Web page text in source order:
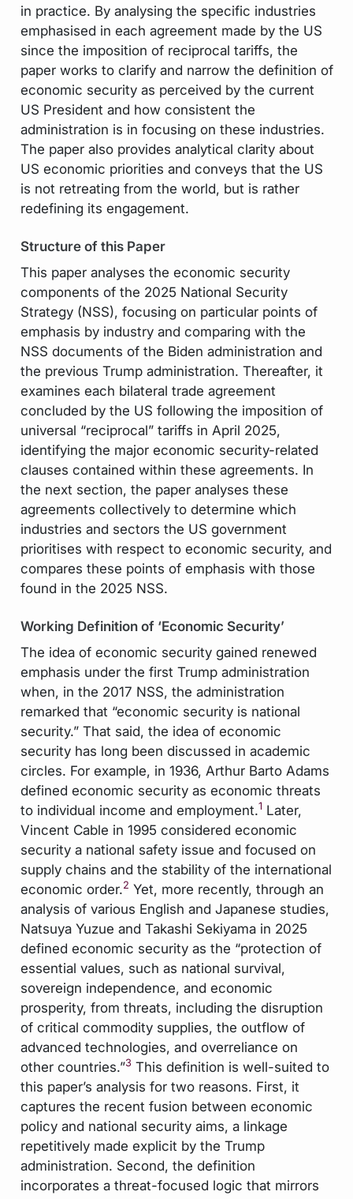
in practice. By analysing the specific industries
emphasised in each agreement made by the US
since the imposition of reciprocal tariffs, the
paper works to clarify and narrow the definition of
economic security as perceived by the current
US President and how consistent the
administration is in focusing on these industries.
The paper also provides analytical clarity about
US economic priorities and conveys that the US
is not retreating from the world, but is rather
redefining its engagement.
Structure of this Paper
This paper analyses the economic security
components of the 2025 National Security
Strategy (NSS), focusing on particular points of
emphasis by industry and comparing with the
NSS documents of the Biden administration and
the previous Trump administration. Thereafter, it
examines each bilateral trade agreement
concluded by the US following the imposition of
universal “reciprocal” tariffs in April 2025,
identifying the major economic security-related
clauses contained within these agreements. In
the next section, the paper analyses these
agreements collectively to determine which
industries and sectors the US government
prioritises with respect to economic security, and
compares these points of emphasis with those
found in the 2025 NSS.
Working Definition of ‘Economic Security’
The idea of economic security gained renewed
emphasis under the first Trump administration
when, in the 2017 NSS, the administration
remarked that “economic security is national
security.” That said, the idea of economic
security has long been discussed in academic
circles. For example, in 1936, Arthur Barto Adams
defined economic security as economic threats
to individual income and employment.1 Later,
Vincent Cable in 1995 considered economic
security a national safety issue and focused on
supply chains and the stability of the international
economic order.2 Yet, more recently, through an
analysis of various English and Japanese studies,
Natsuya Yuzue and Takashi Sekiyama in 2025
defined economic security as the “protection of
essential values, such as national survival,
sovereign independence, and economic
prosperity, from threats, including the disruption
of critical commodity supplies, the outflow of
advanced technologies, and overreliance on
other countries.”3 This definition is well-suited to
this paper’s analysis for two reasons. First, it
captures the recent fusion between economic
policy and national security aims, a linkage
repetitively made explicit by the Trump
administration. Second, the definition
incorporates a threat-focused logic that mirrors